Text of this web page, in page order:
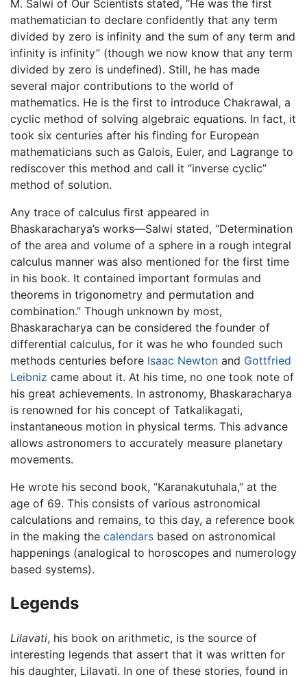
M. Salwi of Our Scientists stated, “He was the first
mathematician to declare confidently that any term
divided by zero is infinity and the sum of any term and
infinity is infinity” (though we now know that any term
divided by zero is undefined). Still, he has made
several major contributions to the world of
mathematics. He is the first to introduce Chakrawal, a
cyclic method of solving algebraic equations. In fact, it
took six centuries after his finding for European
mathematicians such as Galois, Euler, and Lagrange to
rediscover this method and call it “inverse cyclic”
method of solution.
Any trace of calculus first appeared in
Bhaskaracharya’s works—Salwi stated, “Determination
of the area and volume of a sphere in a rough integral
calculus manner was also mentioned for the first time
in his book. It contained important formulas and
theorems in trigonometry and permutation and
combination.” Though unknown by most,
Bhaskaracharya can be considered the founder of
differential calculus, for it was he who founded such
methods centuries before Isaac Newton and Gottfried
Leibniz came about it. At his time, no one took note of
his great achievements. In astronomy, Bhaskaracharya
is renowned for his concept of Tatkalikagati,
instantaneous motion in physical terms. This advance
allows astronomers to accurately measure planetary
movements.
He wrote his second book, “Karanakutuhala,” at the
age of 69. This consists of various astronomical
calculations and remains, to this day, a reference book
in the making the calendars based on astronomical
happenings (analogical to horoscopes and numerology
based systems).
Legends
Lilavati, his book on arithmetic, is the source of
interesting legends that assert that it was written for
his daughter, Lilavati. In one of these stories, found in